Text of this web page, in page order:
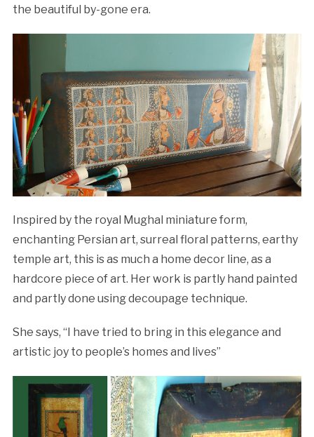
the beautiful by-gone era.
Inspired by the royal Mughal miniature form,
enchanting Persian art, surreal floral patterns, earthy
temple art, this is as much a home decor line, as a
hardcore piece of art. Her work is partly hand painted
and partly done using decoupage technique.
She says, “I have tried to bring in this elegance and
artistic joy to people’s homes and lives”